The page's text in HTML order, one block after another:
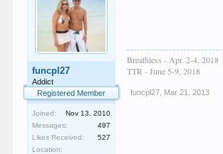
funcpl27
Addict
Registered Member
Joined:
Nov 13, 2010
Messages:
497
Likes Received:
527
Location:
Breathless - Apr. 2-4, 2018
TTR - June 5-9, 2018
funcpl27 Mar 21, 2013